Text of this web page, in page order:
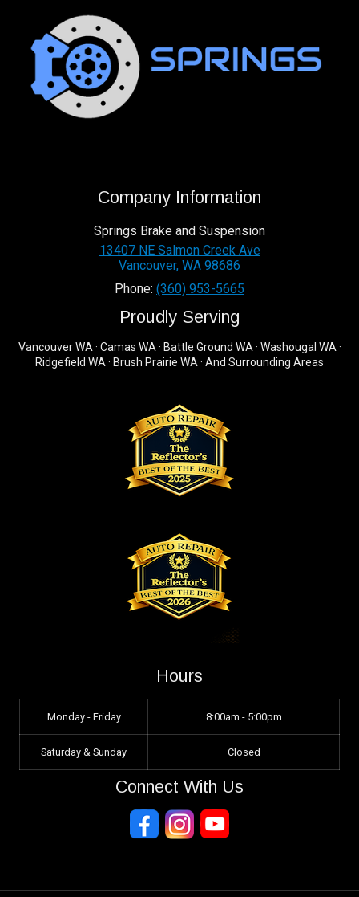
Company Information
Springs Brake and Suspension
13407 NE Salmon Creek Ave
Vancouver, WA 98686
Phone: (360) 953-5665
Proudly Serving
Vancouver WA · Camas WA · Battle Ground WA · Washougal WA ·
Ridgefield WA · Brush Prairie WA · And Surrounding Areas
Hours
Monday - Friday 8:00am - 5:00pm
Saturday & Sunday Closed
Connect With Us